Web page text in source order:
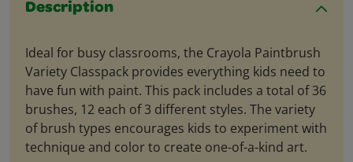
Description
Ideal for busy classrooms, the Crayola Paintbrush
Variety Classpack provides everything kids need to
have fun with paint. This pack includes a total of 36
brushes, 12 each of 3 different styles. The variety
of brush types encourages kids to experiment with
technique and color to create one-of-a-kind art.